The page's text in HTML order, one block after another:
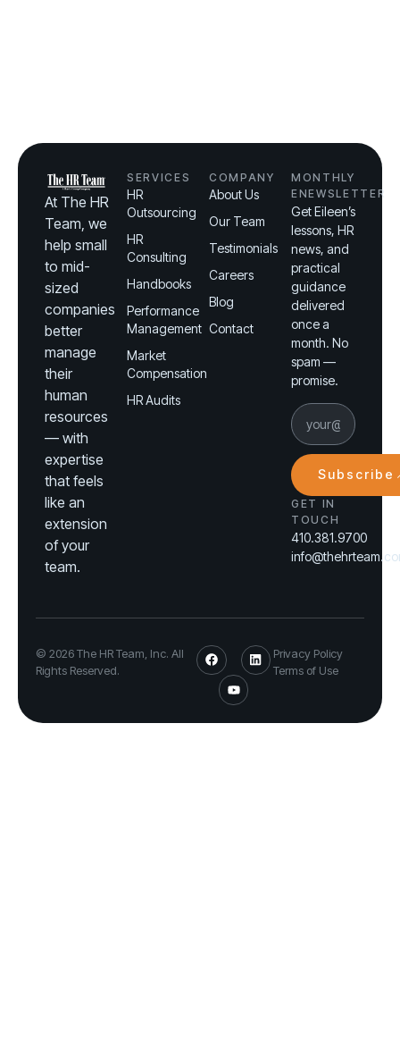
At The HR
Team, we
help small
to mid-
sized
companies
better
manage
their
human
resources
— with
expertise
that feels
like an
extension
of your
team.
SERVICES
HR
Outsourcing
HR
Consulting
Handbooks
Performance
Management
Market
Compensation
HR Audits
COMPANY
About Us
Our Team
Testimonials
Careers
Blog
Contact
MONTHLY
ENEWSLETTER
Get Eileen’s
lessons, HR
news, and
practical
guidance
delivered
once a
month. No
spam —
promise.
Subscribe
GET IN
TOUCH
410.381.9700
© 2026 The HR Team, Inc. All
Rights Reserved.
Privacy Policy
Terms of Use